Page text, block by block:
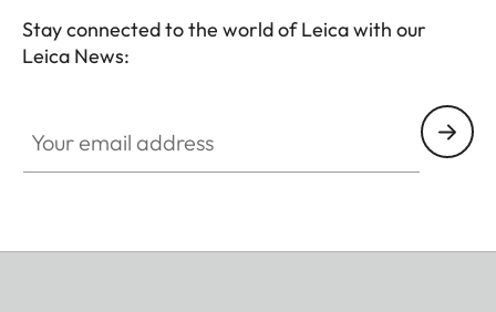
Stay connected to the world of Leica with our
Leica News: